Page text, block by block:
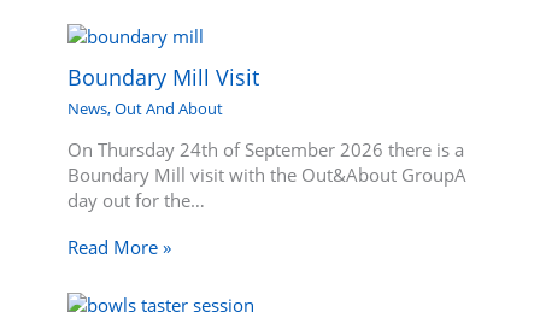
Boundary Mill Visit
News,Out And About
On Thursday 24th of September 2026 there is a
Boundary Mill visit with the Out&About GroupA
day out for the…
Read More »